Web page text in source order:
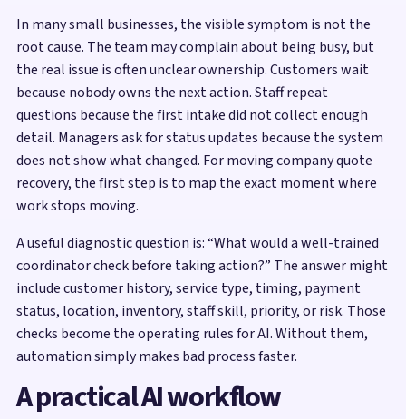
In many small businesses, the visible symptom is not the
root cause. The team may complain about being busy, but
the real issue is often unclear ownership. Customers wait
because nobody owns the next action. Staff repeat
questions because the first intake did not collect enough
detail. Managers ask for status updates because the system
does not show what changed. For moving company quote
recovery, the first step is to map the exact moment where
work stops moving.
A useful diagnostic question is: “What would a well-trained
coordinator check before taking action?” The answer might
include customer history, service type, timing, payment
status, location, inventory, staff skill, priority, or risk. Those
checks become the operating rules for AI. Without them,
automation simply makes bad process faster.
A practical AI workflow